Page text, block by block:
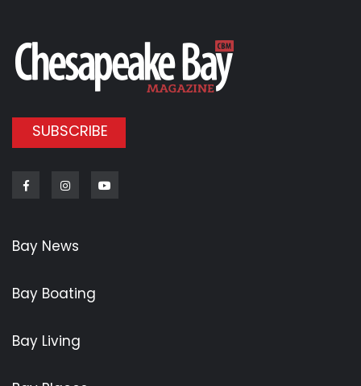
SUBSCRIBE
FacebookInstagram
Bay News
Bay Boating
Bay Living